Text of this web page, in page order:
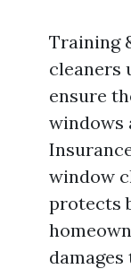
Training
cleaners
ensure
windows
window
protects